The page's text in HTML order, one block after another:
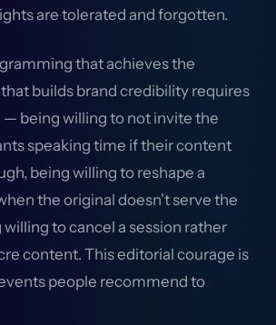
are tolerated and forgotten.
that achieves the
builds brand credibility requires
being willing to not invite the
speaking time if their content
being willing to reshape a
the original doesn't serve the
to cancel a session rather
content. This editorial courage is
people recommend to